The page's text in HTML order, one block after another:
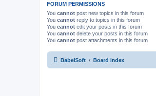
FORUM PERMISSIONS
You cannot post new topics in this forum
You cannot reply to topics in this forum
You cannot edit your posts in this forum
You cannot delete your posts in this forum
You cannot post attachments in this forum
BabelSoft Board index